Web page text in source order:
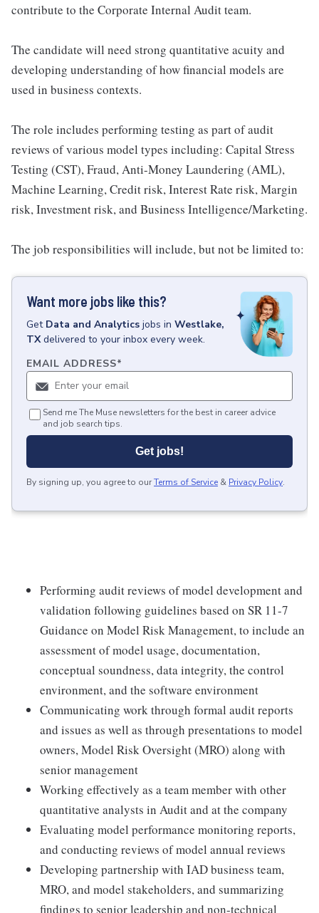
contribute to the Corporate Internal Audit team.
The candidate will need strong quantitative acuity and
developing understanding of how financial models are
used in business contexts.
The role includes performing testing as part of audit
reviews of various model types including: Capital Stress
Testing (CST), Fraud, Anti-Money Laundering (AML),
Machine Learning, Credit risk, Interest Rate risk, Margin
risk, Investment risk, and Business Intelligence/Marketing.
The job responsibilities will include, but not be limited to:
Want more jobs like this?
Get Data and Analytics jobs in Westlake,
TX delivered to your inbox every week.
EMAIL ADDRESS*
Send me The Muse newsletters for the best in career advice
and job search tips.
Get jobs!
By signing up, you agree to ourTerms of Service & Privacy Policy.
Performing audit reviews of model development and
validation following guidelines based on SR 11-7
Guidance on Model Risk Management, to include an
assessment of model usage, documentation,
conceptual soundness, data integrity, the control
environment, and the software environment
Communicating work through formal audit reports
and issues as well as through presentations to model
owners, Model Risk Oversight (MRO) along with
senior management
Working effectively as a team member with other
quantitative analysts in Audit and at the company
Evaluating model performance monitoring reports,
and conducting reviews of model annual reviews
Developing partnership with IAD business team,
MRO, and model stakeholders, and summarizing
findings to senior leadership and non-technical